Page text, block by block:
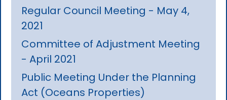
Regular Council Meeting - May 4,
2021
Committee of Adjustment Meeting
- April 2021
Public Meeting Under the Planning
Act (Oceans Properties)